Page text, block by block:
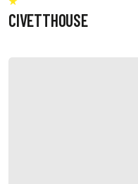
CIVETTHOUSE